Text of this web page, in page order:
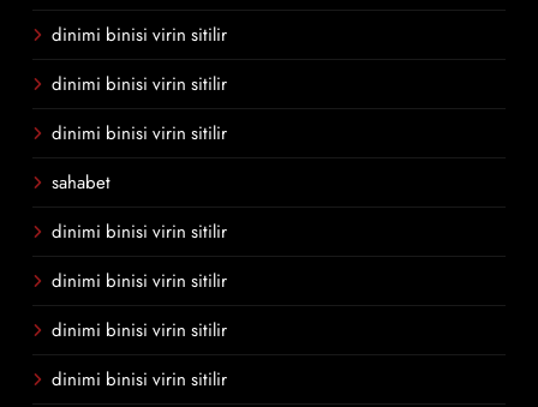
dinimi binisi virin sitilir
dinimi binisi virin sitilir
dinimi binisi virin sitilir
sahabet
dinimi binisi virin sitilir
dinimi binisi virin sitilir
dinimi binisi virin sitilir
dinimi binisi virin sitilir